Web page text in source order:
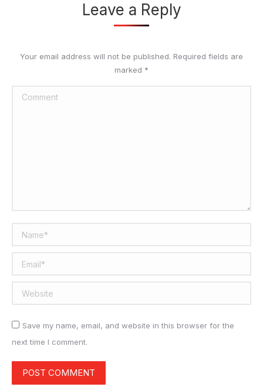
Leave a Reply
Your email address will not be published. Required fields are
marked *
Comment
Name *
Email *
Website
Save my name, email, and website in this browser for the
next time I comment.
POST COMMENT